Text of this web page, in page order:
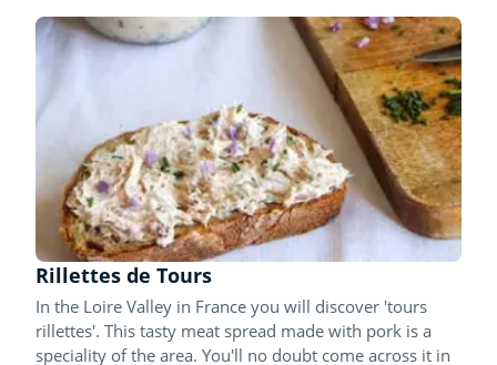
Rillettes de Tours
In the Loire Valley in France you will discover 'tours
rillettes'. This tasty meat spread made with pork is a
speciality of the area. You'll no doubt come across it in